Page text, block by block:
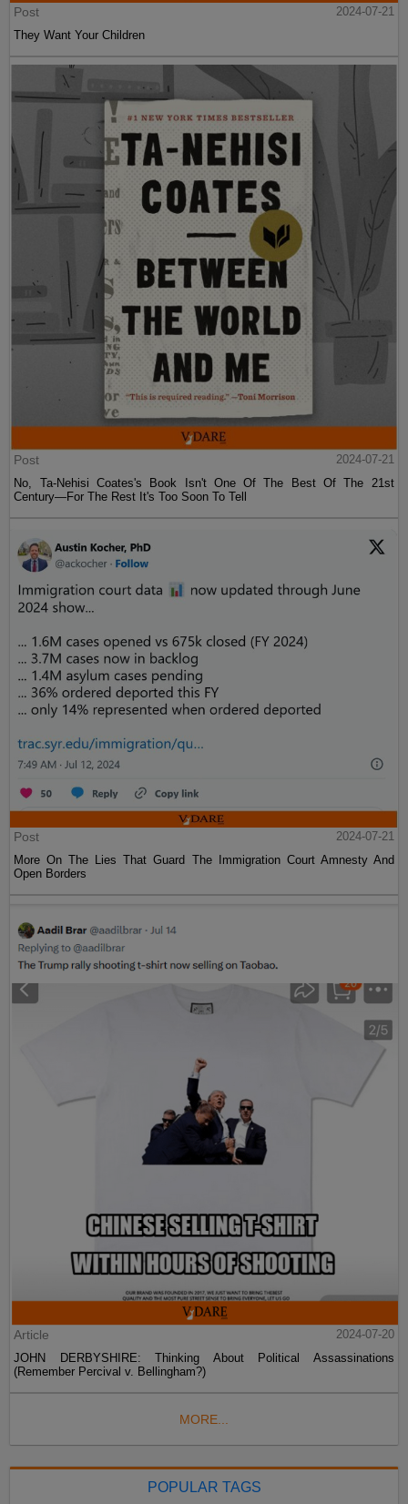
Post
2024-07-21
They Want Your Children
Post
2024-07-21
No, Ta-Nehisi Coates's Book Isn't One Of The Best Of The 21st
Century—For The Rest It's Too Soon To Tell
Post
2024-07-21
More On The Lies That Guard The Immigration Court Amnesty And
Open Borders
Article
2024-07-20
JOHN DERBYSHIRE: Thinking About Political Assassinations
(Remember Percival v. Bellingham?)
MORE...
POPULAR TAGS